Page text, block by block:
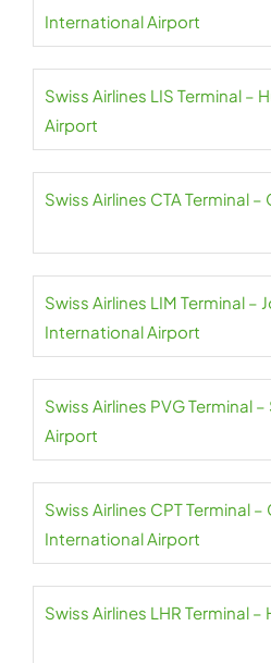
International Airport
Swiss Airlines LIS Terminal –
Airport
Swiss Airlines CTA Terminal
Swiss Airlines LIM Terminal –
International Airport
Swiss Airlines PVG Terminal
Airport
Swiss Airlines CPT Terminal –
International Airport
Swiss Airlines LHR Terminal